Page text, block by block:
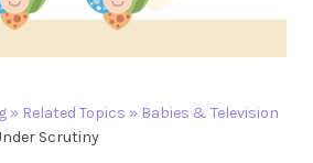
» Related Topics » Babies & Television
Scrutiny